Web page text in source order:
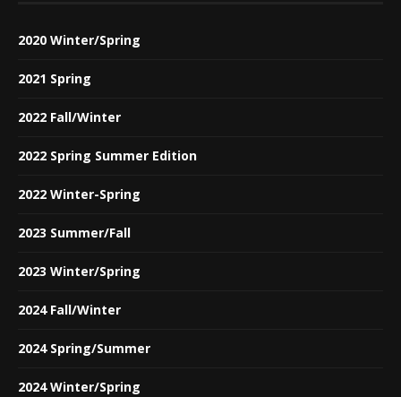
2020 Winter/Spring
2021 Spring
2022 Fall/Winter
2022 Spring Summer Edition
2022 Winter-Spring
2023 Summer/Fall
2023 Winter/Spring
2024 Fall/Winter
2024 Spring/Summer
2024 Winter/Spring